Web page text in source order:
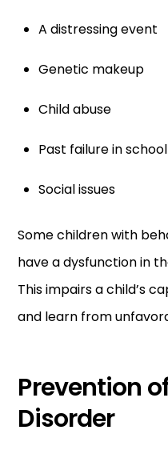
A distressing event
Genetic makeup
Child abuse
Past failure in school
Social issues
Some children with
have a dysfunction in
This impairs a child’s
and learn from
Prevention
Disorder